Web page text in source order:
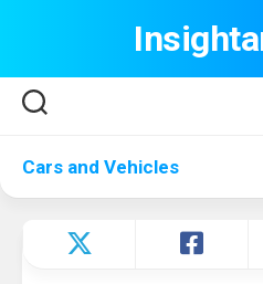
Cars and Vehicles